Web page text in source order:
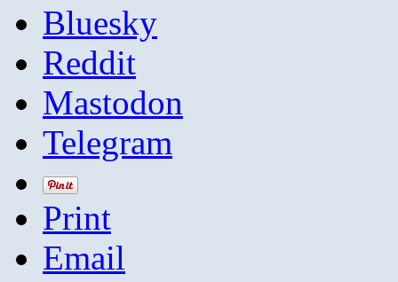
Bluesky
Reddit
Mastodon
Telegram
Print
Email